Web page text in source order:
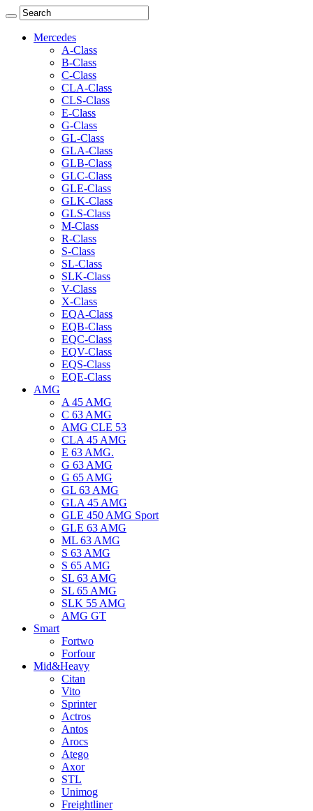
Mercedes
A-Class
B-Class
C-Class
CLA-Class
CLS-Class
E-Class
G-Class
GL-Class
GLA-Class
GLB-Class
GLC-Class
GLE-Class
GLK-Class
GLS-Class
M-Class
R-Class
S-Class
SL-Class
SLK-Class
V-Class
X-Class
EQA-Class
EQB-Class
EQC-Class
EQV-Class
EQS-Class
EQE-Class
AMG
A 45 AMG
C 63 AMG
AMG CLE 53
CLA 45 AMG
E 63 AMG.
G 63 AMG
G 65 AMG
GL 63 AMG
GLA 45 AMG
GLE 450 AMG Sport
GLE 63 AMG
ML 63 AMG
S 63 AMG
S 65 AMG
SL 63 AMG
SL 65 AMG
SLK 55 AMG
AMG GT
Smart
Fortwo
Forfour
Mid&Heavy
Citan
Vito
Sprinter
Actros
Antos
Arocs
Atego
Axor
STL
Unimog
Freightliner